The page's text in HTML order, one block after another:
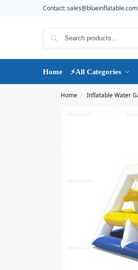
Contact:sales@blueinflatable.com
Home ⚡All Categories
Home / Inflatable Water